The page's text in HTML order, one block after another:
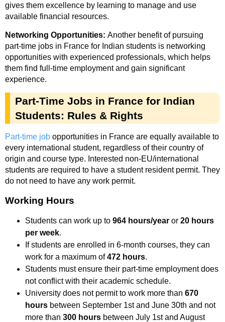
gives them excellence by learning to manage and use
available financial resources.
Networking Opportunities: Another benefit of pursuing
part-time jobs in France for Indian students is networking
opportunities with experienced professionals, which helps
them find full-time employment and gain significant
experience.
Part-Time Jobs in France for Indian
Students: Rules & Rights
Part-time job opportunities in France are equally available to
every international student, regardless of their country of
origin and course type. Interested non-EU/international
students are required to have a student resident permit. They
do not need to have any work permit.
Working Hours
Students can work up to 964 hours/year or 20 hours
per week.
If students are enrolled in 6-month courses, they can
work for a maximum of472 hours.
Students must ensure their part-time employment does
not conflict with their academic schedule.
University does not permit to work more than 670
hours between September 1st and June 30th and not
more than 300 hours between July 1st and August